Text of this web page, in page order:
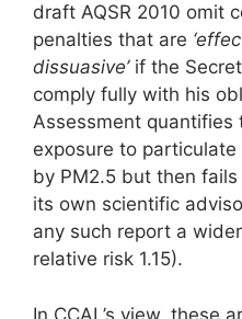
draft AQSR 2010 omit
penalties that are
dissuasive’ if the
comply fully with his
Assessment quantifies
exposure to
by PM2.5 but then
its own scientific
any such report a
relative risk 1.15).
In CCAL’s view, these